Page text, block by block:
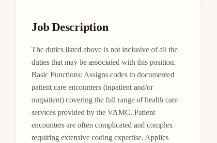
Job Description
The duties listed above is not inclusive of all the
duties that may be associated with this position.
Basic Functions: Assigns codes to documented
patient care encounters (inpatient and/or
outpatient) covering the full range of health care
services provided by the VAMC. Patient
encounters are often complicated and complex
requiring extensive coding expertise. Applies